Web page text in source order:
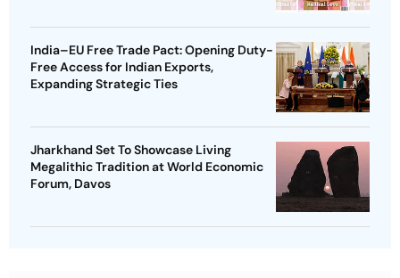
India–EU Free Trade Pact: Opening Duty-
Free Access for Indian Exports,
Expanding Strategic Ties
Jharkhand Set To Showcase Living
Megalithic Tradition at World Economic
Forum, Davos